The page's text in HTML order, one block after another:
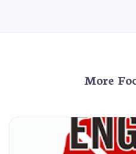
More